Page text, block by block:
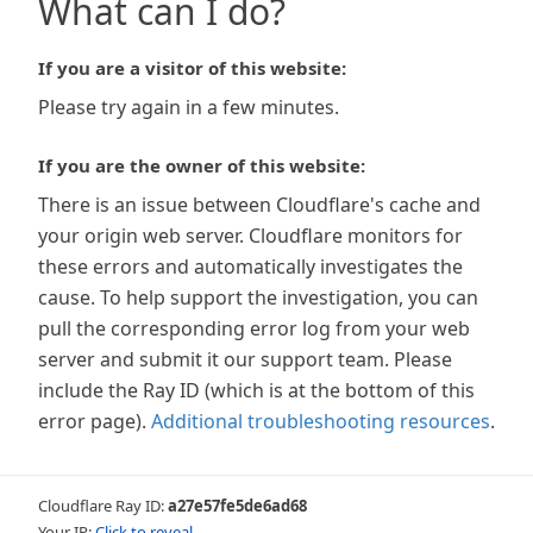
What can I do?
If you are a visitor of this website:
Please try again in a few minutes.
If you are the owner of this website:
There is an issue between Cloudflare's cache and
your origin web server. Cloudflare monitors for
these errors and automatically investigates the
cause. To help support the investigation, you can
pull the corresponding error log from your web
server and submit it our support team. Please
include the Ray ID (which is at the bottom of this
error page). Additional troubleshooting resources.
Cloudflare Ray ID:a27e57fe5de6ad68